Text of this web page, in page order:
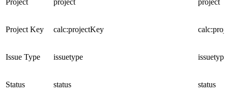
Project Key calc:projectKey
Issue Type issuetype issuetype
Status status status